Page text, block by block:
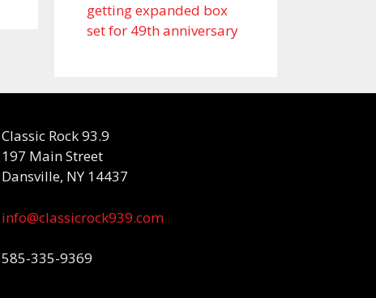
getting expanded box
set for 49th anniversary
Classic Rock 93.9
197 Main Street
Dansville, NY 14437
info@classicrock939.com
585-335-9369